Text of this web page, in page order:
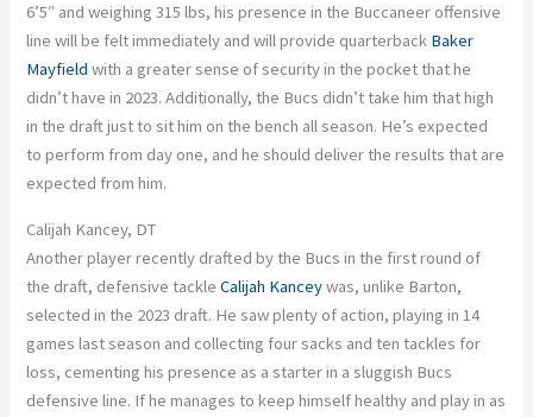
6’5″ and weighing 315 lbs, his presence in the Buccaneer offensive
line will be felt immediately and will provide quarterback Baker
Mayfield with a greater sense of security in the pocket that he
didn’t have in 2023. Additionally, the Bucs didn’t take him that high
in the draft just to sit him on the bench all season. He’s expected
to perform from day one, and he should deliver the results that are
expected from him.
Calijah Kancey, DT
Another player recently drafted by the Bucs in the first round of
the draft, defensive tackleCalijah Kanceywas, unlike Barton,
selected in the 2023 draft. He saw plenty of action, playing in 14
games last season and collecting four sacks and ten tackles for
loss, cementing his presence as a starter in a sluggish Bucs
defensive line. If he manages to keep himself healthy and play in as